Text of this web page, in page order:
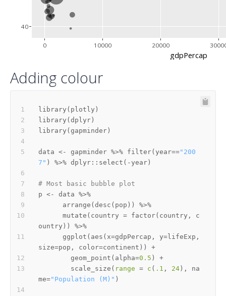
0 10000 20000
40
gdpPercap
Adding colour
library ( plotly )
library ( dplyr )
library ( gapminder )
data <- gapminder %>% filter( year=="200
7" ) %>% dplyr :: select ( - year )
# Most basic bubble plot
p <- data %>%
      arrange
( desc ( pop ) )
%>%
      mutate
( country = factor( country ,
c
ountry ) )
%>%
      ggplot
( aes ( x=gdpPercap , y= lifeExp ,
size=pop , color=continent ) )
+
        geom_point
( alpha=0.5 )
+
        scale_size
( range = c ( .1 , 24 ) ,
na
me="Population (M)" )